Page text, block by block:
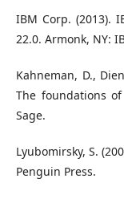
IBM Corp. (2013).
22.0. Armonk, NY:
Kahneman, D.,
The foundations
Sage.
Lyubomirsky, S.
Penguin Press.